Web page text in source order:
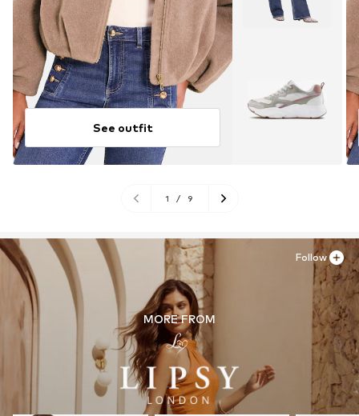
See outfit
1 / 9
MORE FROM
Follow